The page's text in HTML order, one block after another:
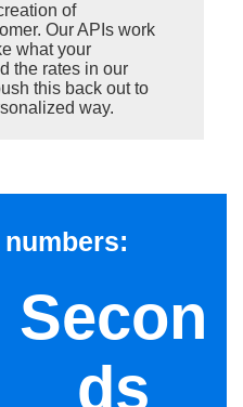
of
Our APIs work
what your
the rates in our
this back out to
way.
Secon
ds